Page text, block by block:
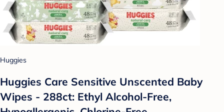
Huggies
Huggies Care Sensitive Unscented Baby
Wipes - 288ct: Ethyl Alcohol-Free,